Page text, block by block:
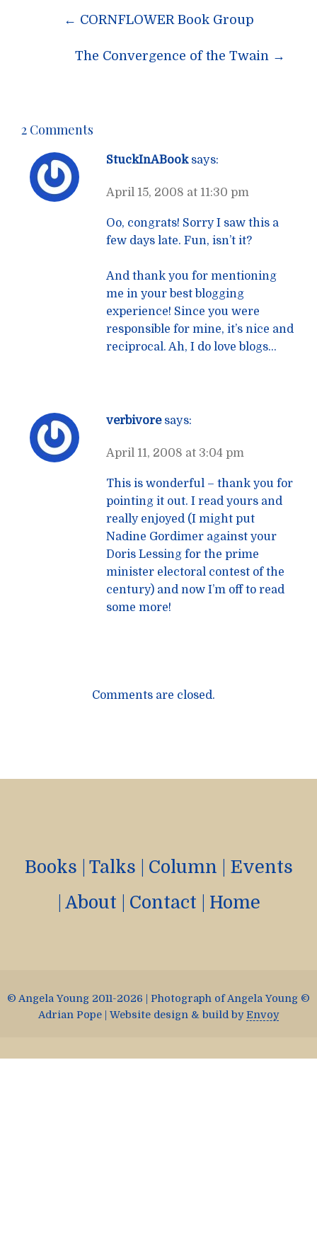
Post← CORNFLOWER Book Group
The Convergence of the Twain →
2 Comments
StuckInABook says:
April 15, 2008 at 11:30 pm
Oo, congrats! Sorry I saw this a
few days late. Fun, isn’t it?
And thank you for mentioning
me in your best blogging
experience! Since you were
responsible for mine, it’s nice and
reciprocal. Ah, I do love blogs…
verbivore says:
April 11, 2008 at 3:04 pm
This is wonderful – thank you for
pointing it out. I read yours and
really enjoyed (I might put
Nadine Gordimer against your
Doris Lessing for the prime
minister electoral contest of the
century) and now I’m off to read
some more!
Comments are closed.
Books Talks Column
Events
About Contact Home
© Angela Young 2011-2026 | Photograph of Angela Young ©
Adrian Pope | Website design & build byEnvoy